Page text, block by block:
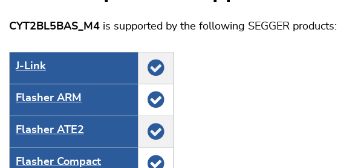
CYT2BL5BAS_M4 is supported by the following SEGGER products:
J‑Link
Flasher ARM
Flasher ATE2
Flasher Compact